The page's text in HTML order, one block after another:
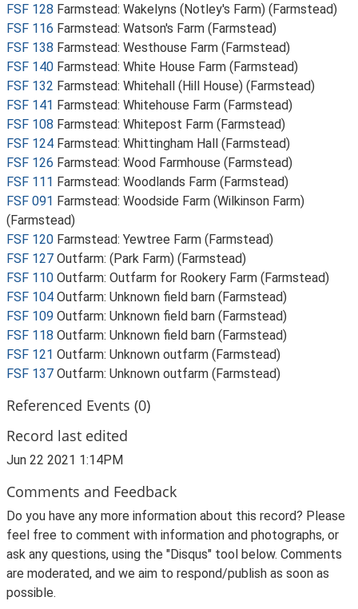
FSF 128 Farmstead: Wakelyns (Notley's Farm) (Farmstead)
FSF 116 Farmstead: Watson's Farm (Farmstead)
FSF 138 Farmstead: Westhouse Farm (Farmstead)
FSF 140 Farmstead: White House Farm (Farmstead)
FSF 132 Farmstead: Whitehall (Hill House) (Farmstead)
FSF 141 Farmstead: Whitehouse Farm (Farmstead)
FSF 108 Farmstead: Whitepost Farm (Farmstead)
FSF 124 Farmstead: Whittingham Hall (Farmstead)
FSF 126 Farmstead: Wood Farmhouse (Farmstead)
FSF 111 Farmstead: Woodlands Farm (Farmstead)
FSF 091 Farmstead: Woodside Farm (Wilkinson Farm)
(Farmstead)
FSF 120 Farmstead: Yewtree Farm (Farmstead)
FSF 127 Outfarm: (Park Farm) (Farmstead)
FSF 110 Outfarm: Outfarm for Rookery Farm (Farmstead)
FSF 104 Outfarm: Unknown field barn (Farmstead)
FSF 109 Outfarm: Unknown field barn (Farmstead)
FSF 118 Outfarm: Unknown field barn (Farmstead)
FSF 121 Outfarm: Unknown outfarm (Farmstead)
FSF 137 Outfarm: Unknown outfarm (Farmstead)
Referenced Events (0)
Record last edited
Jun 22 2021 1:14PM
Comments and Feedback
Do you have any more information about this record? Please
feel free to comment with information and photographs, or
ask any questions, using the "Disqus" tool below. Comments
are moderated, and we aim to respond/publish as soon as
possible.